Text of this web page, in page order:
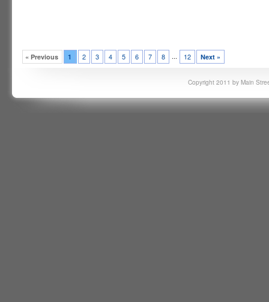
« Previous 1 2 3 4 5 6 7 8 ... 12 Next »
Copyright 2011 by Main